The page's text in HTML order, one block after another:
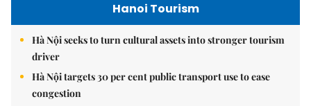
Hanoi Tourism
Hà Nội seeks to turn cultural assets into stronger tourism
driver
Hà Nội targets 30 per cent public transport use to ease
congestion